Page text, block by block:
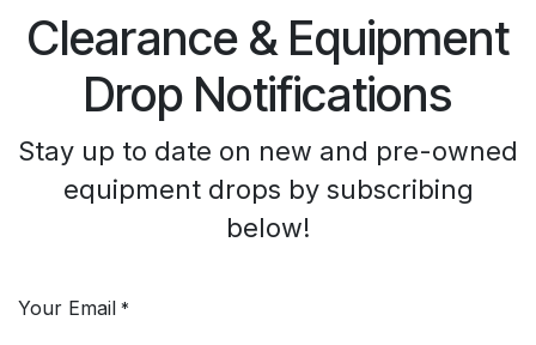
Clearance & Equipment
Drop Notifications
Stay up to date on new and pre-owned
equipment drops by subscribing
below!
Your Email *